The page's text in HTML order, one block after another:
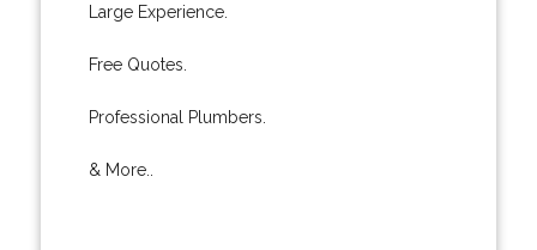
Large Experience.
Free Quotes.
Professional Plumbers.
& More..